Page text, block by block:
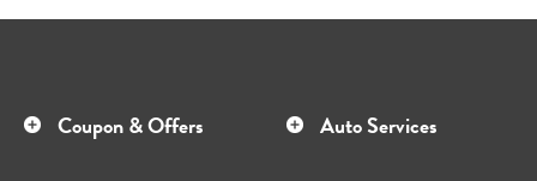
Coupon & Offers Auto Services